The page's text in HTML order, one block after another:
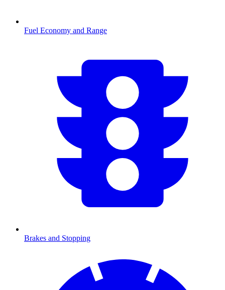
Fuel Economy and Range
Brakes and Stopping